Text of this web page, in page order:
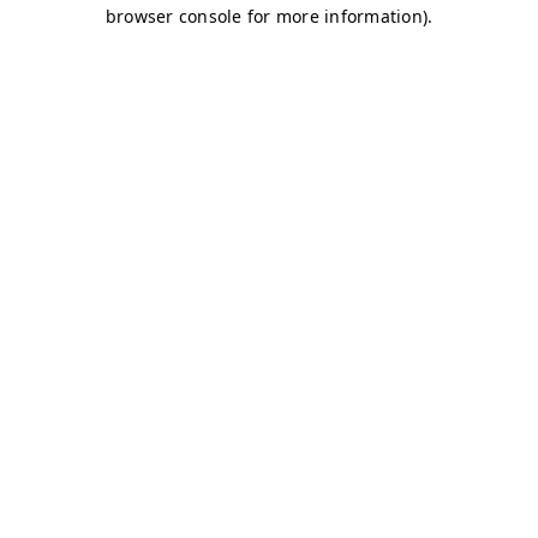
browser console for more information).